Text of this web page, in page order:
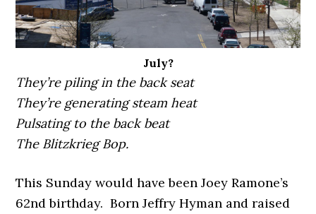
July?
They’re piling in the back seat
They’re generating steam heat
Pulsating to the back beat
The Blitzkrieg Bop.
This Sunday would have been Joey Ramone’s
62nd birthday. Born Jeffry Hyman and raised